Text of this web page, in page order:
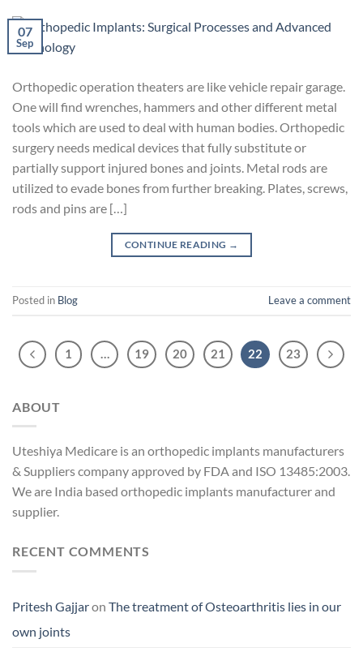
07
Sep
Orthopedic operation theaters are like vehicle repair garage.
One will find wrenches, hammers and other different metal
tools which are used to deal with human bodies. Orthopedic
surgery needs medical devices that fully substitute or
partially support injured bones and joints. Metal rods are
utilized to evade bones from further breaking. Plates, screws,
rods and pins are […]
CONTINUE READING →
Posted in Blog Leave a comment
1 … 19 20 21 22 23
ABOUT
Uteshiya Medicare is an orthopedic implants manufacturers
& Suppliers company approved by FDA and ISO 13485:2003.
We are India based orthopedic implants manufacturer and
supplier.
RECENT COMMENTS
Pritesh Gajjaron The treatment of Osteoarthritis lies in our
own joints